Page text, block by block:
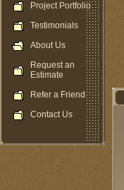
Project Portfolio
Testimonials
About Us
Request an
Estimate
Refer a Friend
Contact Us